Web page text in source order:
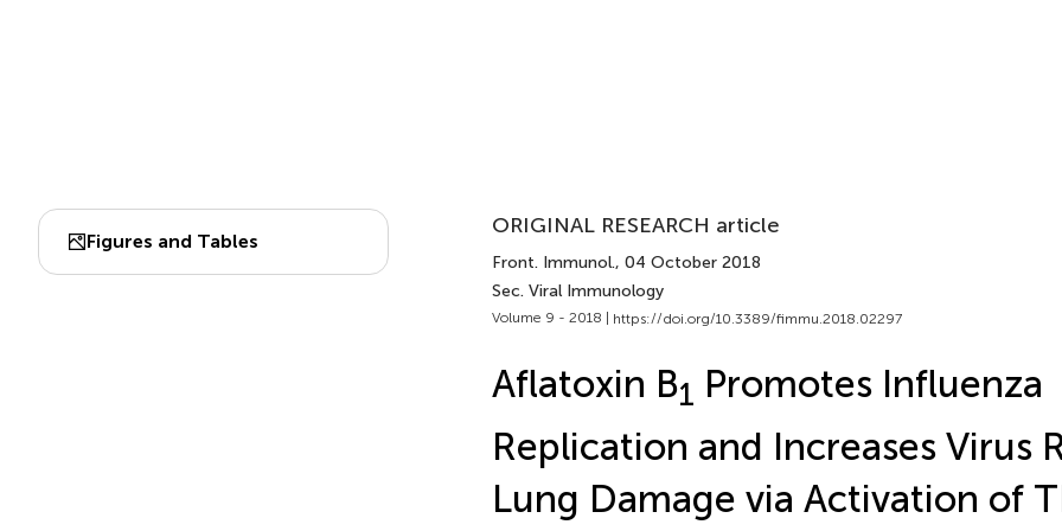
Figures and Tables
ORIGINAL RESEARCH article
Front. Immunol., 04 October 2018
Sec. Viral Immunology
Volume 9 - 2018 | https://doi.org/10.3389/fimmu.2018.02297
Aflatoxin B1 Promotes Influenza
Replication and Increases Virus
Lung Damage via Activation of